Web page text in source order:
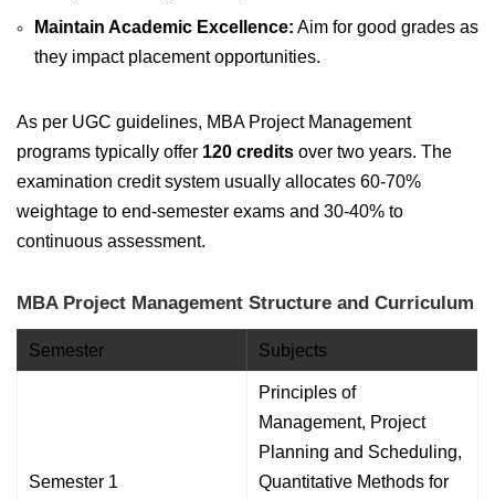
Maintain Academic Excellence: Aim for good grades as
they impact placement opportunities.
As per UGC guidelines, MBA Project Management
programs typically offer 120 credits over two years. The
examination credit system usually allocates 60-70%
weightage to end-semester exams and 30-40% to
continuous assessment.
MBA Project Management Structure and Curriculum
Semester Subjects
Semester 1
Principles of
Management, Project
Planning and Scheduling,
Quantitative Methods for